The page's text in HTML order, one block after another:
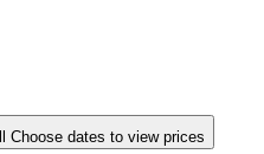
Choose dates to view prices